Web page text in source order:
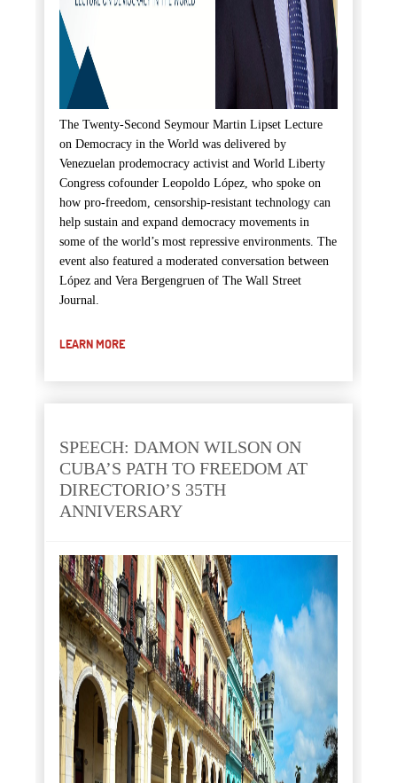
The Twenty-Second Seymour Martin Lipset Lecture
on Democracy in the World was delivered by
Venezuelan prodemocracy activist and World Liberty
Congress cofounder Leopoldo López, who spoke on
how pro-freedom, censorship-resistant technology can
help sustain and expand democracy movements in
some of the world’s most repressive environments. The
event also featured a moderated conversation between
López and Vera Bergengruen of The Wall Street
Journal.
LEARN MORE
SPEECH: DAMON WILSON ON
CUBA’S PATH TO FREEDOM AT
DIRECTORIO’S 35TH
ANNIVERSARY